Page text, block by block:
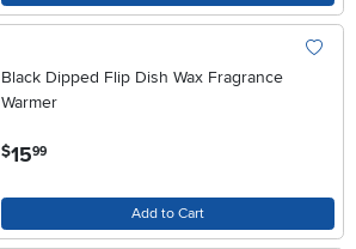
Black Dipped Flip Dish Wax Fragrance
Warmer
$15.99
Add to Cart